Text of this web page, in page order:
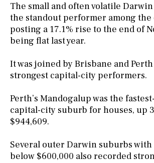
The small and often volatile Darwin
the standout performer among the
posting a 17.1% rise to the end of
being flat last year.
It was joined by Brisbane and Perth
strongest capital-city performers.
Perth’s Mandogalup was the
capital-city suburb for houses, up
$944,609.
Several outer Darwin suburbs
below $600,000 also recorded